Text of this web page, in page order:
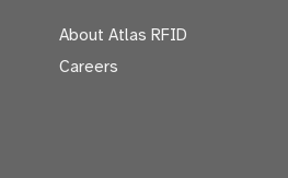
About Atlas RFID
Careers